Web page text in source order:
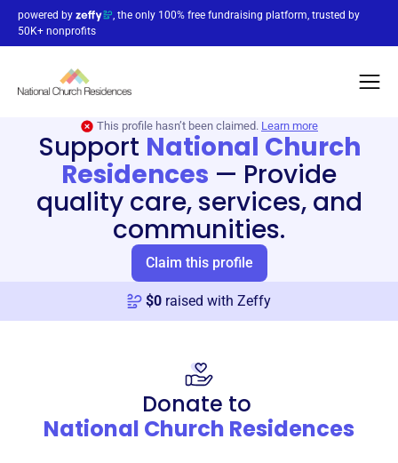
powered by
, the only 100% free fundraising platform, trusted by
50K+ nonprofits
This profile hasn’t been claimed. Learn more
Support National Church
Residences — Provide
quality care, services, and
communities.
Claim this profile
$0 raised with Zeffy
Donate to
National Church Residences